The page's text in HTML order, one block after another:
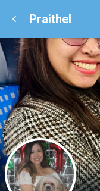
Praithel
P